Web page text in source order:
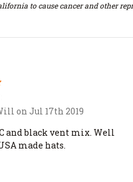
to cause cancer and other
on Jul 17th 2019
and black vent mix. Well
made hats.